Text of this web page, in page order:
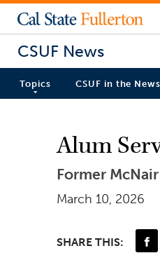
CSUF News
Topics CSUF in the News
Alum
Former
March 10, 2026
SHARE THIS: